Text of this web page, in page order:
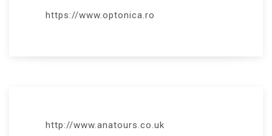
https://www.optonica.ro
http://www.anatours.co.uk